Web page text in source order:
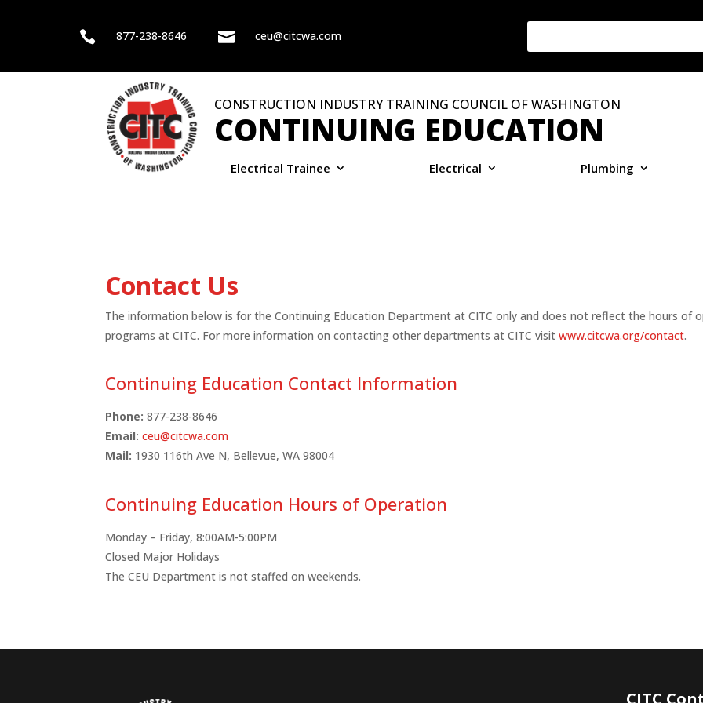
 877-238-8646  ceu@citcwa.com
CONSTRUCTION INDUSTRY TRAINING COUNCIL OF WASHINGTON
CONTINUING EDUCATION
Electrical Trainee Electrical Plumbing
Contact Us
The information below is for the Continuing Education Department at CITC only and does not reflect the hours
programs at CITC. For more information on contacting other departments at CITC visitwww.citcwa.org/contact.
Continuing Education Contact Information
Phone: 877-238-8646
Email: ceu@citcwa.com
Mail: 1930 116th Ave N, Bellevue, WA 98004
Continuing Education Hours of Operation
Monday – Friday, 8:00AM-5:00PM
Closed Major Holidays
The CEU Department is not staffed on weekends.